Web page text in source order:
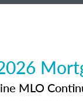
MLO